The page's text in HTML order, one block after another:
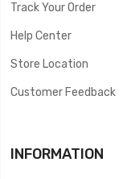
Track Your Order
Help Center
Store Location
Customer Feedback
INFORMATION